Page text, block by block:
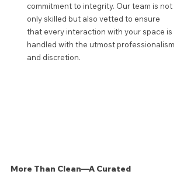
commitment to integrity. Our team is not
only skilled but also vetted to ensure
that every interaction with your space is
handled with the utmost professionalism
and discretion.
More Than Clean—A Curated